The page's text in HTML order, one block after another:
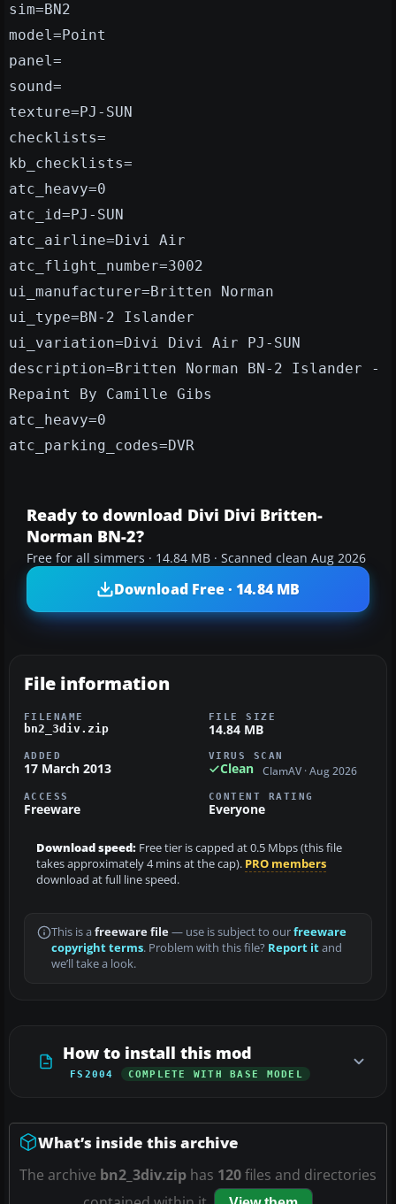
sim=BN2
model=Point
panel=
sound=
texture=PJ-SUN
checklists=
kb_checklists=
atc_heavy=0
atc_id=PJ-SUN
atc_airline=Divi Air
atc_flight_number=3002
ui_manufacturer=Britten Norman
ui_type=BN-2 Islander
ui_variation=Divi Divi Air PJ-SUN
description=Britten Norman BN-2 Islander -
Repaint By Camille Gibs
atc_heavy=0
atc_parking_codes=DVR
Ready to download Divi Divi Britten-
Norman BN-2?
Free for all simmers · 14.84 MB · Scanned clean Aug 2026
Download Free · 14.84 MB
File information
FILENAME
bn2_3div.zip
FILE SIZE
14.84 MB
ADDED
17 March 2013
VIRUS SCAN
Clean ClamAV · Aug 2026
ACCESS
Freeware
CONTENT RATING
Everyone
Download speed: Free tier is capped at 0.5 Mbps (this file
takes approximately 4 mins at the cap). PRO members
download at full line speed.
This is a freeware file— use is subject to ourfreeware
copyright terms. Problem with this file? Report itand
we’ll take a look.
How to install this mod
FS2004 COMPLETE WITH BASE MODEL
What’s inside this archive
The archive bn2_3div.zip has 120files and directories